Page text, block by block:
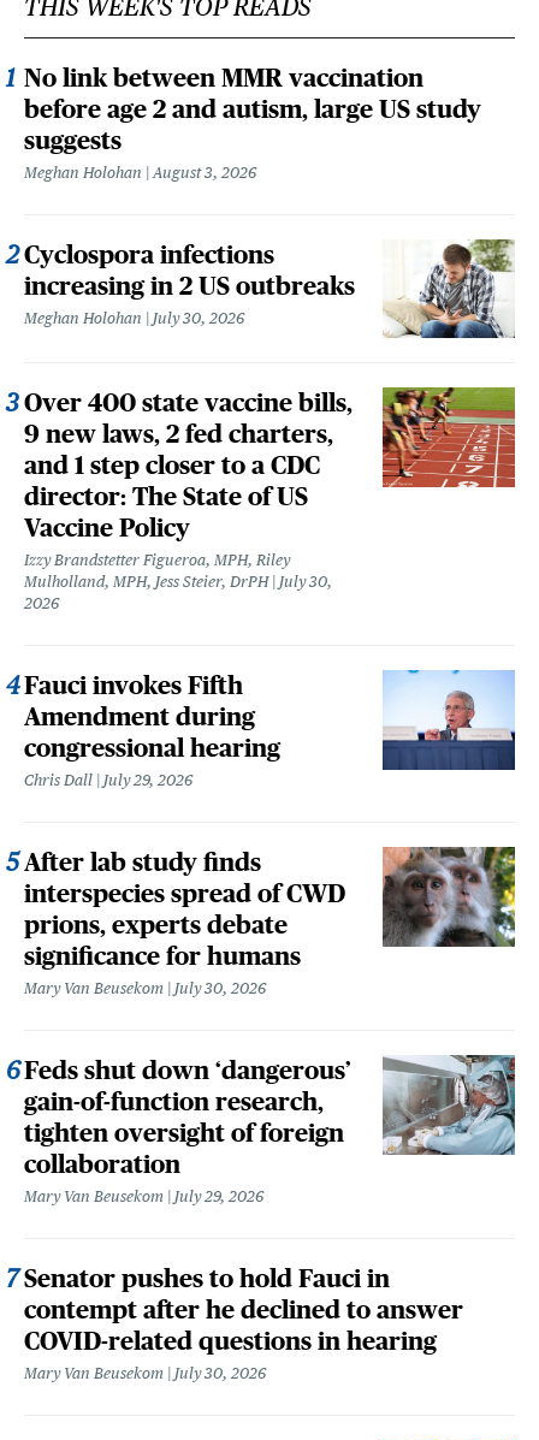
THIS WEEK'S TOP READS
No link between MMR vaccination
before age 2 and autism, large US study
suggests
Meghan Holohan August 3, 2026
Cyclospora infections
increasing in 2 US outbreaks
Meghan Holohan July 30, 2026
Over 400 state vaccine bills,
9 new laws, 2 fed charters,
and 1 step closer to a CDC
director: The State of US
Vaccine Policy
Izzy Brandstetter Figueroa, MPH, Riley
Mulholland, MPH, Jess Steier, DrPH July 30,
2026
Fauci invokes Fifth
Amendment during
congressional hearing
Chris Dall July 29, 2026
After lab study finds
interspecies spread of CWD
prions, experts debate
significance for humans
Mary Van Beusekom July 30, 2026
Feds shut down ‘dangerous’
gain-of-function research,
tighten oversight of foreign
collaboration
Mary Van Beusekom July 29, 2026
Senator pushes to hold Fauci in
contempt after he declined to answer
COVID-related questions in hearing
Mary Van Beusekom July 30, 2026